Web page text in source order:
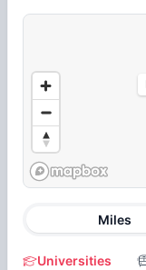
Miles
Universities